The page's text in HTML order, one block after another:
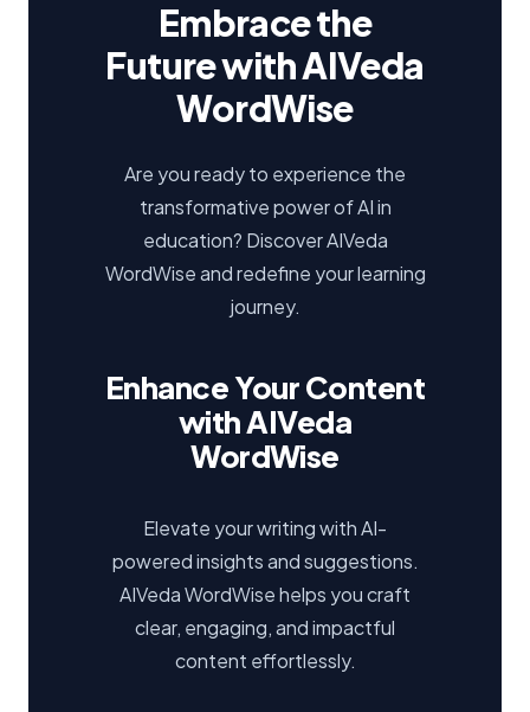
Embrace the
Future with AIVeda
WordWise
Are you ready to experience the
transformative power of AI in
education? Discover AIVeda
WordWise and redefine your learning
journey.
Enhance Your Content
with AIVeda
WordWise
Elevate your writing with AI-
powered insights and suggestions.
AIVeda WordWise helps you craft
clear, engaging, and impactful
content effortlessly.